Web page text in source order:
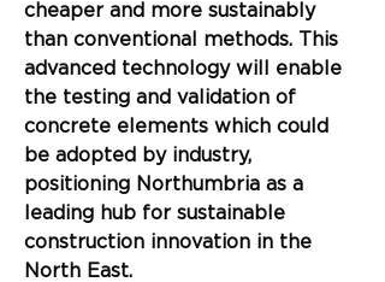
cheaper and more sustainably
than conventional methods. This
advanced technology will enable
the testing and validation of
concrete elements which could
be adopted by industry,
positioning Northumbria as a
leading hub for sustainable
construction innovation in the
North East.